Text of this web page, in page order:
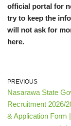
official portal for
try to keep the
will not ask for
here.
PREVIOUS
Nasarawa State
Recruitment 2026/
& Application Form |